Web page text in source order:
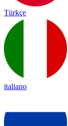
Türkçe
italiano